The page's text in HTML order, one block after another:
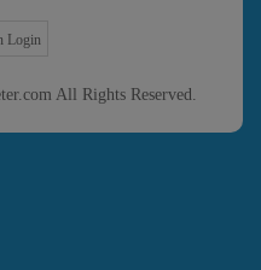
Login
All Rights Reserved.